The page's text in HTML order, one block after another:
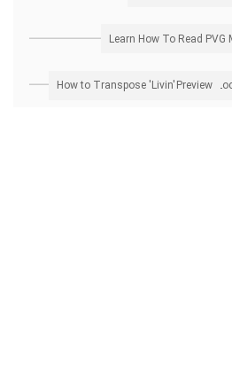
Learn How To Read PVG
How to Transpose 'Livin' La Vida Loca' Sheet Music? Get Free Preview